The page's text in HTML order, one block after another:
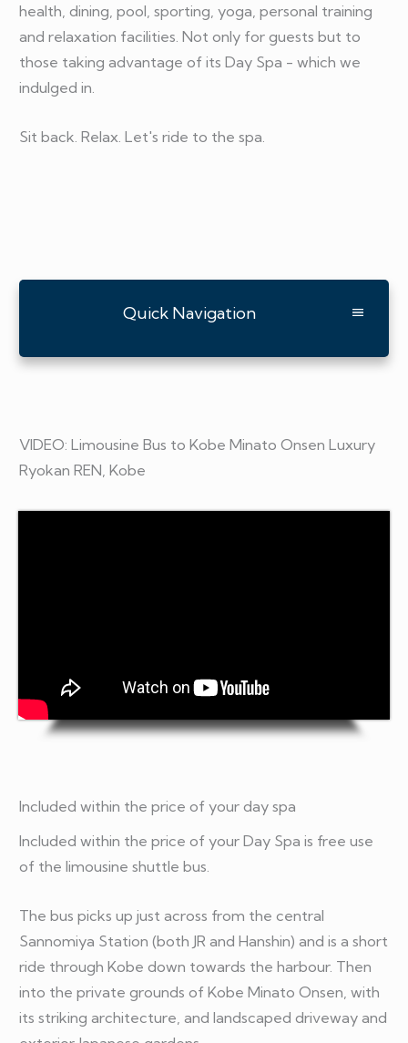
health, dining, pool, sporting, yoga, personal training
and relaxation facilities. Not only for guests but to
those taking advantage of its Day Spa - which we
indulged in.
Sit back. Relax. Let's ride to the spa.
Quick Navigation
VIDEO: Limousine Bus to Kobe Minato Onsen Luxury
Ryokan REN, Kobe
Included within the price of your day spa
Included within the price of your Day Spa is free use
of the limousine shuttle bus.
The bus picks up just across from the central
Sannomiya Station (both JR and Hanshin) and is a short
ride through Kobe down towards the harbour. Then
into the private grounds of Kobe Minato Onsen, with
its striking architecture, and landscaped driveway and